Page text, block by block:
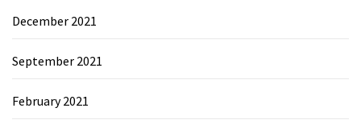
December 2021
September 2021
February 2021